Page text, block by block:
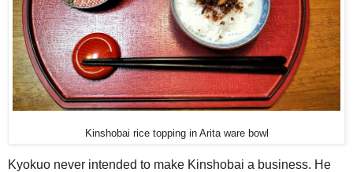
Kinshobai rice topping in Arita ware bowl
Kyokuo never intended to make Kinshobai a business. He